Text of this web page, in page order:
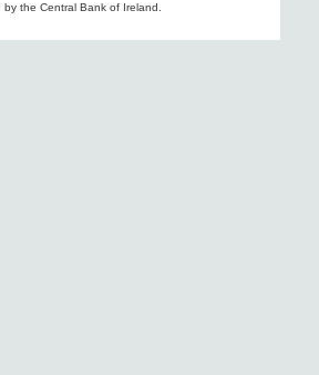
the Central Bank of Ireland.